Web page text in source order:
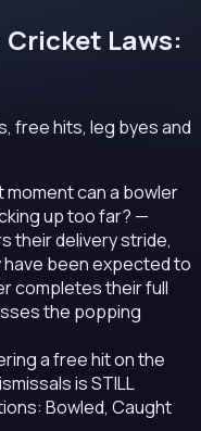
Laws:
free hits, leg byes and
moment can a bowler
up too far? —
their delivery stride,
have been expected to
completes their full
the popping
a free hit on the
is STILL
Bowled, Caught